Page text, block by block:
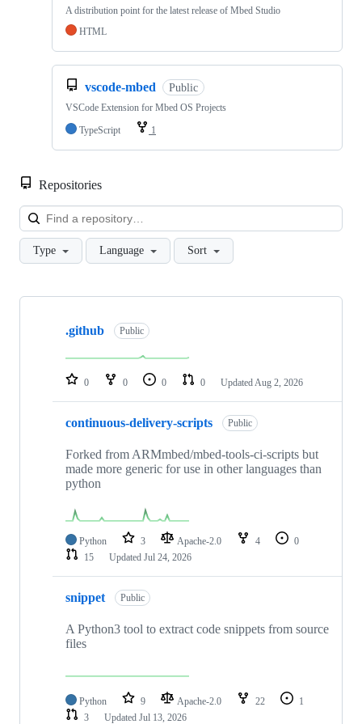
A distribution point for the latest release of Mbed Studio
HTML
vscode-mbed Public
VSCode Extension for Mbed OS Projects
TypeScript
1
Repositories
Type Language Sort
Showing
repositories
.github Public
0 0 0 0 Updated Aug 2, 2026
continuous-delivery-scripts Public
Forked from ARMmbed/mbed-tools-ci-scripts but
made more generic for use in other languages than
python
Python 3 Apache-2.0 4
0
15
Updated Jul 24, 2026
snippet Public
A Python3 tool to extract code snippets from source
files
Python 9 Apache-2.0 22
1
3
Updated Jul 13, 2026